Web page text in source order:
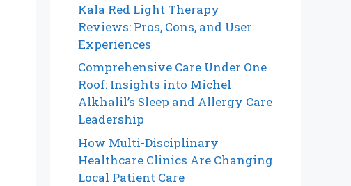
Kala Red Light Therapy
Reviews: Pros, Cons, and User
Experiences
Comprehensive Care Under One
Roof: Insights into Michel
Alkhalil’s Sleep and Allergy Care
Leadership
How Multi-Disciplinary
Healthcare Clinics Are Changing
Local Patient Care